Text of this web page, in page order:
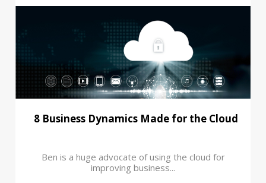
8 Business Dynamics Made for the Cloud
Ben is a huge advocate of using the cloud for
improving business...